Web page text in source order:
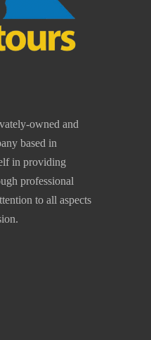
owned and
based in
in providing
professional
to all aspects